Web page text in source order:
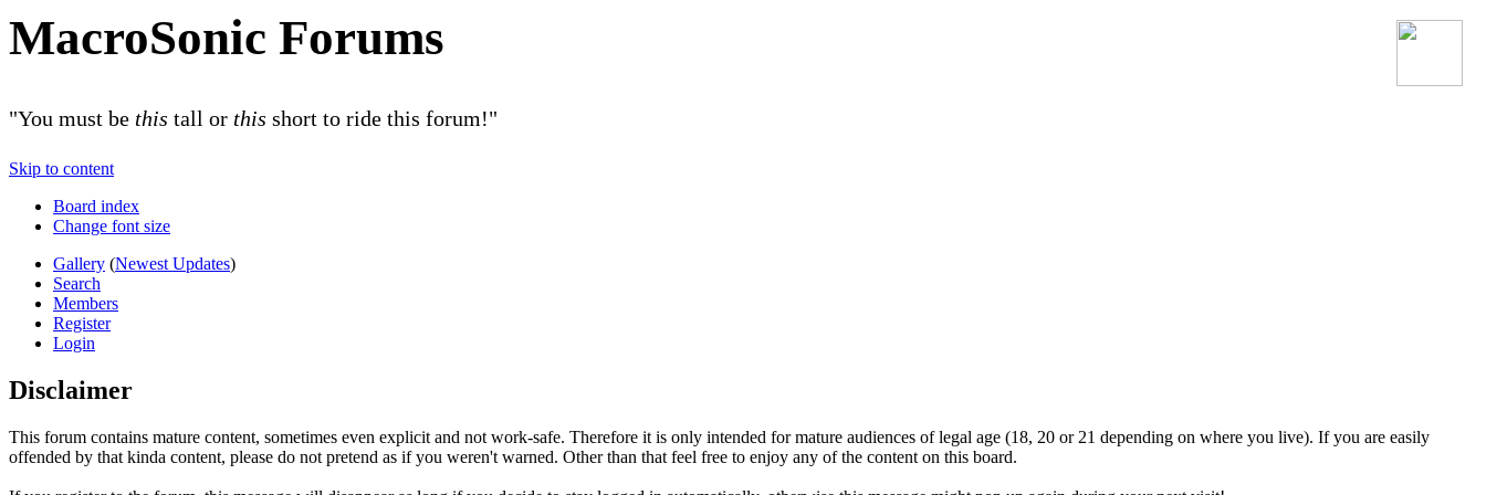
MacroSonic Forums
"You must be this tall or this short to ride this forum!"
Skip to content
Board index
Change font size
Gallery (Newest Updates)
Search
Members
Register
Login
Disclaimer
This forum contains mature content, sometimes even explicit and not work-safe. Therefore it is only intended for mature audiences of legal age (18, 20 or 21 depending on where you live). If you are easily
offended by that kinda content, please do not pretend as if you weren't warned. Other than that feel free to enjoy any of the content on this board.